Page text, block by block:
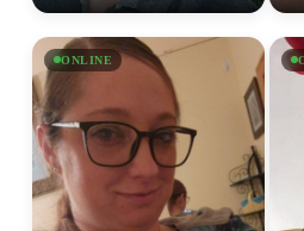
ONLINE